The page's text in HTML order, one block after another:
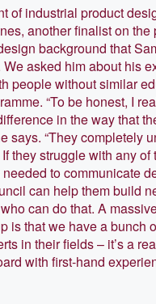
of industrial product
another finalist on the
background that
asked him about his
people without similar
“To be honest, I
in the way that
says. “They completely
they struggle with any of
to communicate
can help them build
can do that. A
is that we have a bunch
in their fields – it’s a
with first-hand